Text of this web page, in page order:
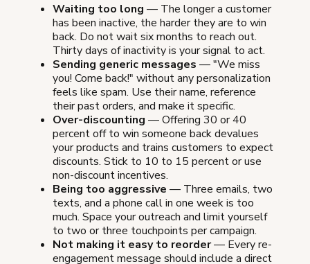
Waiting too long — The longer a customer
has been inactive, the harder they are to win
back. Do not wait six months to reach out.
Thirty days of inactivity is your signal to act.
Sending generic messages — "We miss
you! Come back!" without any personalization
feels like spam. Use their name, reference
their past orders, and make it specific.
Over-discounting — Offering 30 or 40
percent off to win someone back devalues
your products and trains customers to expect
discounts. Stick to 10 to 15 percent or use
non-discount incentives.
Being too aggressive — Three emails, two
texts, and a phone call in one week is too
much. Space your outreach and limit yourself
to two or three touchpoints per campaign.
Not making it easy to reorder— Every re-
engagement message should include a direct